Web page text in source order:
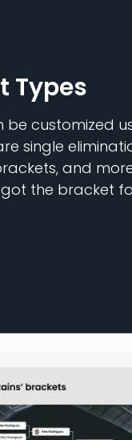
Types
customized
single
and
the bracket